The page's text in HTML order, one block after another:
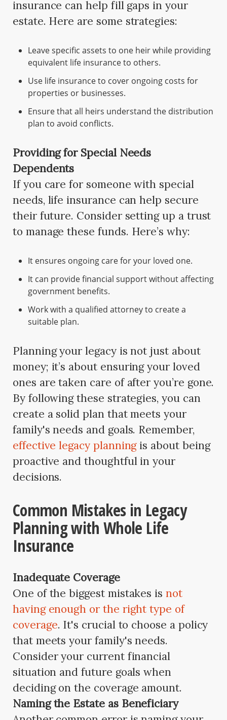
insurance can help fill gaps in your
estate. Here are some strategies:
Leave specific assets to one heir while providing
equivalent life insurance to others.
Use life insurance to cover ongoing costs for
properties or businesses.
Ensure that all heirs understand the distribution
plan to avoid conflicts.
Providing for Special Needs
Dependents
If you care for someone with special
needs, life insurance can help secure
their future. Consider setting up a trust
to manage these funds. Here’s why:
It ensures ongoing care for your loved one.
It can provide financial support without affecting
government benefits.
Work with a qualified attorney to create a
suitable plan.
Planning your legacy is not just about
money; it’s about ensuring your loved
ones are taken care of after you’re gone.
By following these strategies, you can
create a solid plan that meets your
family's needs and goals. Remember,
effective legacy planningis about being
proactive and thoughtful in your
decisions.
Common Mistakes in Legacy
Planning with Whole Life
Insurance
Inadequate Coverage
One of the biggest mistakes isnot
having enough or the right type of
coverage. It's crucial to choose a policy
that meets your family's needs.
Consider your current financial
situation and future goals when
deciding on the coverage amount.
Naming the Estate as Beneficiary